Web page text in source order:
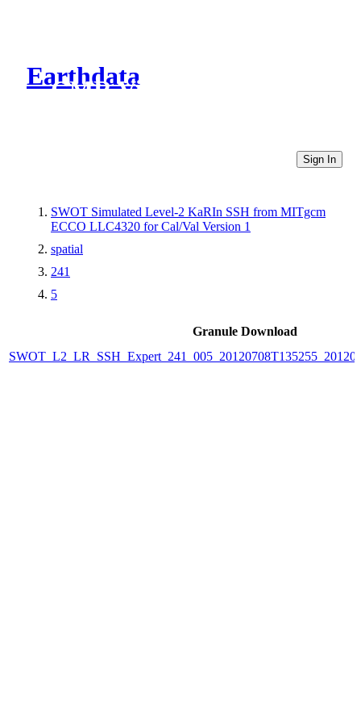
Earthdata
CMR Virtual Directories
Sign In
SWOT Simulated Level-2 KaRIn SSH from MITgcm
ECCO LLC4320 for Cal/Val Version 1
spatial
241
5
Granule Download